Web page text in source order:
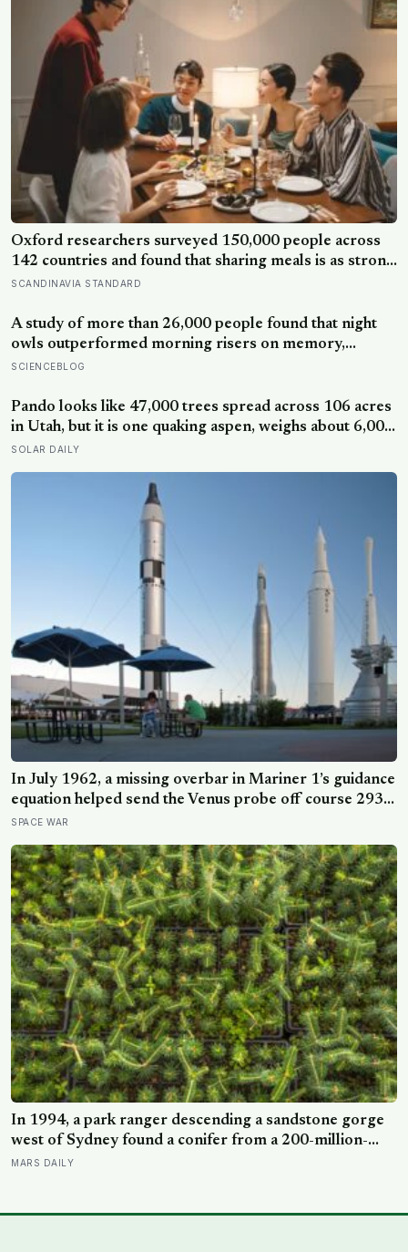
Oxford researchers surveyed 150,000 people across
142 countries and found that sharing meals is as strong
a predictor of happiness as income or employment
of the day alone, a trend that has grown 53% since
2003
SCANDINAVIA STANDARD
A study of more than 26,000 people found that night
owls outperformed morning risers on memory,
reasoning and processing speed—challenging the
day early.
SCIENCEBLOG
Pando looks like 47,000 trees spread across 106 acres
in Utah, but it is one quaking aspen, weighs about 6,000
tonnes, and may have been growing from the same
SOLAR DAILY
In July 1962, a missing overbar in Mariner 1’s guidance
equation helped send the Venus probe off course 293
seconds after launch, forcing range safety to destroy
SPACE WAR
In 1994, a park ranger descending a sandstone gorge
west of Sydney found a conifer from a 200-million-
year-old family, and the latest official count found only
MARS DAILY